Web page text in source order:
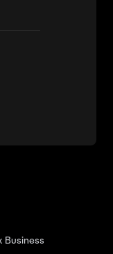
Business